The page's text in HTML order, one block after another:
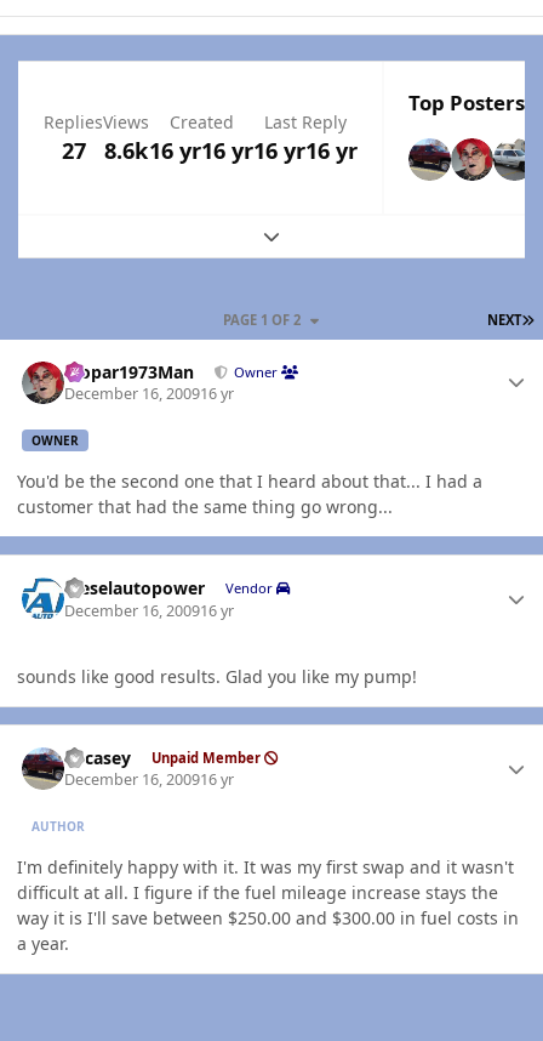
Replies
27
Views
8.6k
Created
16 yr16 yr
Last Reply
16 yr16 yr
Top Posters
Expand topic overview
NEXT
PAGE 1 OF 2
Mopar1973Man Owner
December 16, 200916 yr
OWNER
You'd be the second one that I heard about that... I had a
customer that had the same thing go wrong...
dieselautopower Vendor
December 16, 200916 yr
sounds like good results. Glad you like my pump!
edcasey Unpaid Member
December 16, 200916 yr
AUTHOR
I'm definitely happy with it. It was my first swap and it wasn't
difficult at all. I figure if the fuel mileage increase stays the
way it is I'll save between $250.00 and $300.00 in fuel costs in
a year.